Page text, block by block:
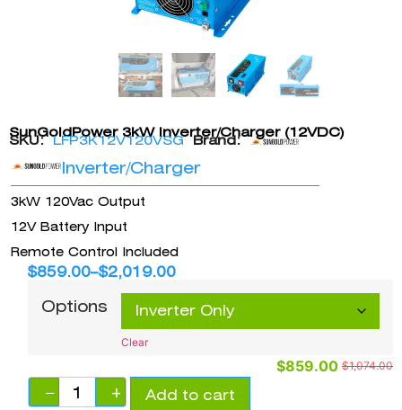
SunGoldPower 3kW Inverter/Charger (12VDC)
SKU: LFP3K12V120VSG Brand:
Inverter/Charger
3kW 120Vac Output
12V Battery Input
Remote Control Included
$859.00–$2,019.00
Options
Clear
$1,074.00
$859.00
− + Add to cart